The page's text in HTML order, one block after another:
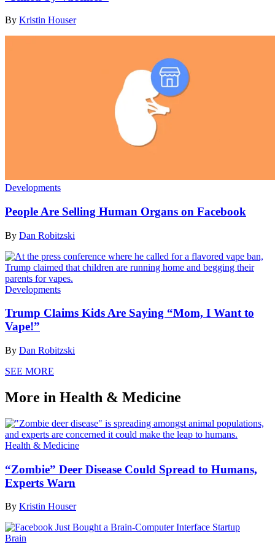
By Kristin Houser
Developments
People Are Selling Human Organs on Facebook
By Dan Robitzski
Developments
Trump Claims Kids Are Saying “Mom, I Want to
Vape!”
By Dan Robitzski
SEE MORE
More in Health & Medicine
Health & Medicine
“Zombie” Deer Disease Could Spread to Humans,
Experts Warn
By Kristin Houser
Brain